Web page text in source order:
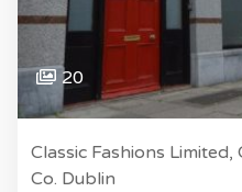
20
Classic Fashions Limited,
Co. Dublin